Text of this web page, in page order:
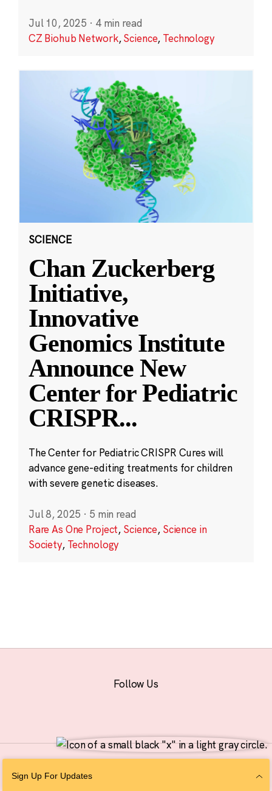
Jul 10, 2025 · 4 min read
CZ Biohub Network,Science, Technology
SCIENCE
Chan Zuckerberg
Initiative,
Innovative
Genomics Institute
Announce New
Center for Pediatric
CRISPR...
The Center for Pediatric CRISPR Cures will
advance gene-editing treatments for children
with severe genetic diseases.
Jul 8, 2025 · 5 min read
Rare As One Project, Science, Science in
Society, Technology
Sign Up For Updates
Follow Us
Personal Information